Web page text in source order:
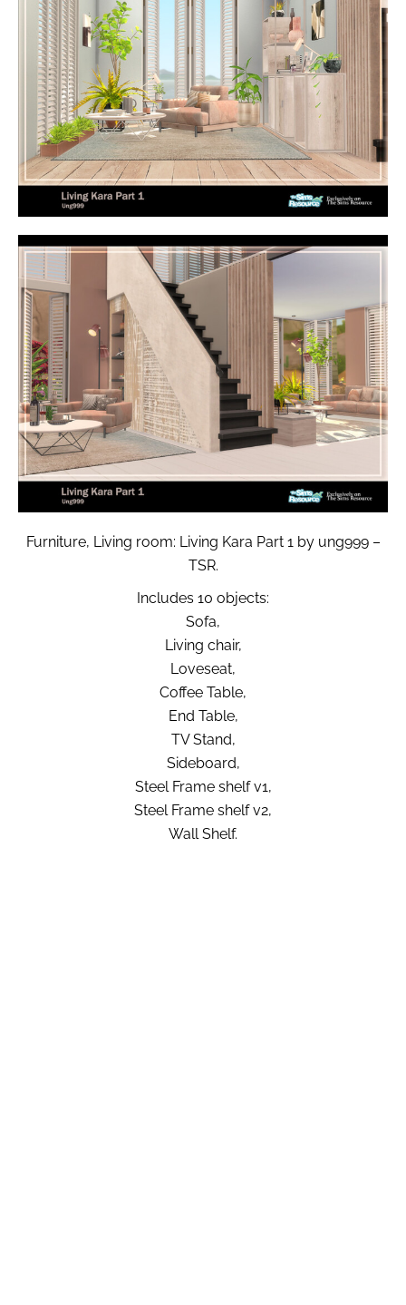
Furniture, Living room: Living Kara Part 1 by ung999 –
TSR.
Includes 10 objects:
Sofa,
Living chair,
Loveseat,
Coffee Table,
End Table,
TV Stand,
Sideboard,
Steel Frame shelf v1,
Steel Frame shelf v2,
Wall Shelf.